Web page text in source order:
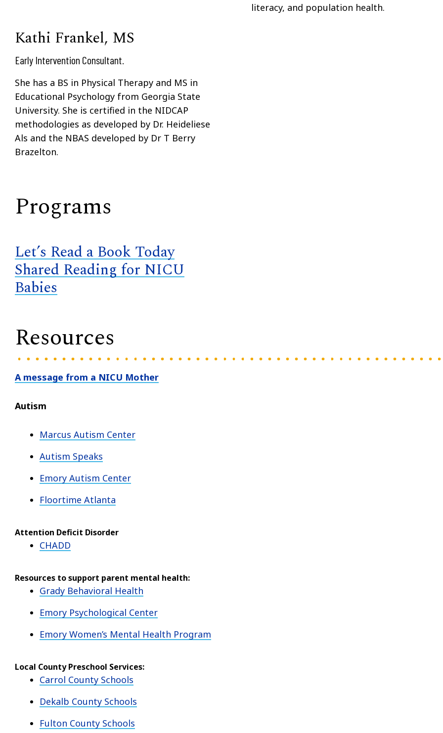
literacy, and population health.
Kathi Frankel, MS
Early Intervention Consultant.
She has a BS in Physical Therapy and MS in
Educational Psychology from Georgia State
University. She is certified in the NIDCAP
methodologies as developed by Dr. Heideliese
Als and the NBAS developed by Dr T Berry
Brazelton.
Programs
Let’s Read a Book Today
Shared Reading for NICU
Babies
Resources
A message from a NICU Mother
Autism
Marcus Autism Center
Autism Speaks
Emory Autism Center
Floortime Atlanta
Attention Deficit Disorder
CHADD
Resources to support parent mental health:
Grady Behavioral Health
Emory Psychological Center
Emory Women’s Mental Health Program
Local County Preschool Services:
Carrol County Schools
Dekalb County Schools
Fulton County Schools